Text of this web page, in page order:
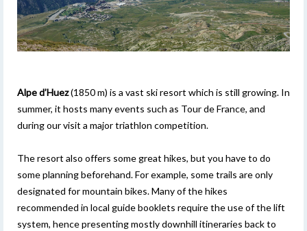
Alpe d’Huez(1850 m) is a vast ski resort which is still growing. In
summer, it hosts many events such as Tour de France, and
during our visit a major triathlon competition.
The resort also offers some great hikes, but you have to do
some planning beforehand. For example, some trails are only
designated for mountain bikes. Many of the hikes
recommended in local guide booklets require the use of the lift
system, hence presenting mostly downhill itineraries back to